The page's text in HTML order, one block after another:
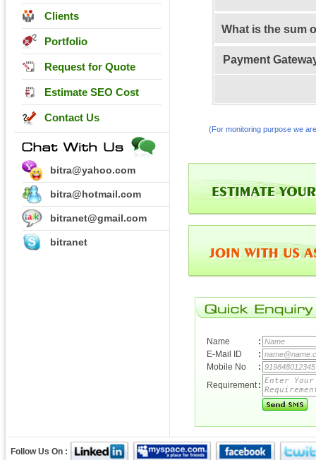
Clients
Portfolio
Request for Quote
Estimate SEO Cost
Contact Us
bitra@yahoo.com
bitra@hotmail.com
bitranet@gmail.com
bitranet
What is the sum
Payment
(For monitoring purpose we
Name
:
E-Mail ID
:
Mobile No
:
Requirement :
Follow Us On :